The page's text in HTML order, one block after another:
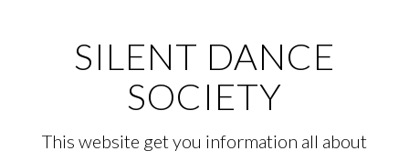
SILENT DANCE
SOCIETY
This website get you information all about